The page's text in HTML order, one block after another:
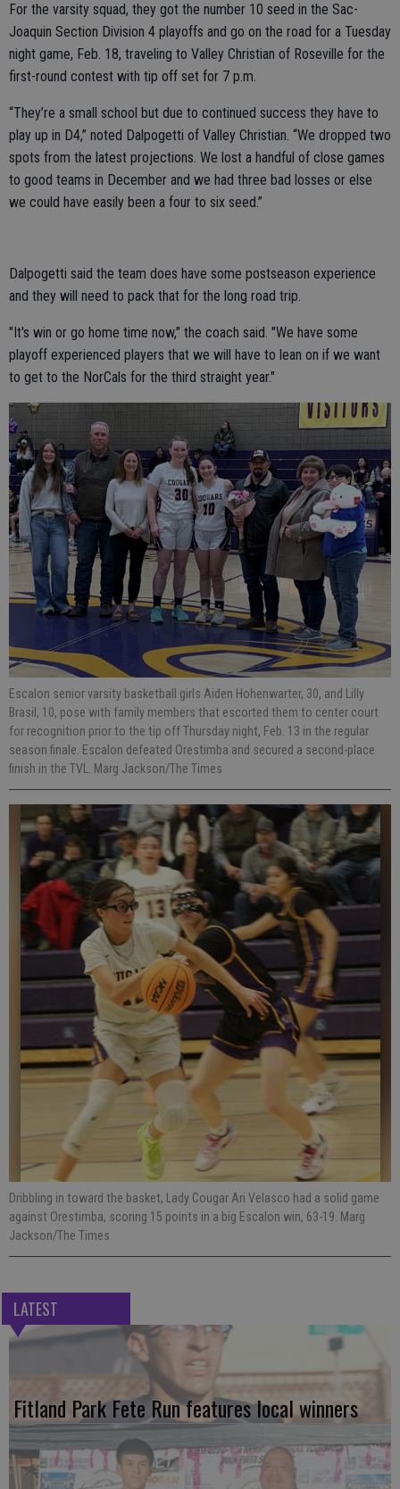
For the varsity squad, they got the number 10 seed in the Sac-
Joaquin Section Division 4 playoffs and go on the road for a Tuesday
night game, Feb. 18, traveling to Valley Christian of Roseville for the
first-round contest with tip off set for 7 p.m.
“They’re a small school but due to continued success they have to
play up in D4,” noted Dalpogetti of Valley Christian. “We dropped two
spots from the latest projections. We lost a handful of close games
to good teams in December and we had three bad losses or else
we could have easily been a four to six seed.”
Dalpogetti said the team does have some postseason experience
and they will need to pack that for the long road trip.
"It's win or go home time now," the coach said. "We have some
playoff experienced players that we will have to lean on if we want
to get to the NorCals for the third straight year."
Escalon senior varsity basketball girls Aiden Hohenwarter, 30, and Lilly
Brasil, 10, pose with family members that escorted them to center court
for recognition prior to the tip off Thursday night, Feb. 13 in the regular
season finale. Escalon defeated Orestimba and secured a second-place
finish in the TVL. Marg Jackson/The Times
Dribbling in toward the basket, Lady Cougar Ari Velasco had a solid game
against Orestimba, scoring 15 points in a big Escalon win, 63-19. Marg
Jackson/The Times
LATEST
Fitland Park Fete Run features local winners